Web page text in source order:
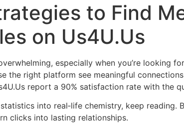
to Find
on Us4U.Us
especially when you’re looking
the right platform see meaningful
report a 90% satisfaction rate with the
into real‑life chemistry, keep
clicks into lasting relationships.